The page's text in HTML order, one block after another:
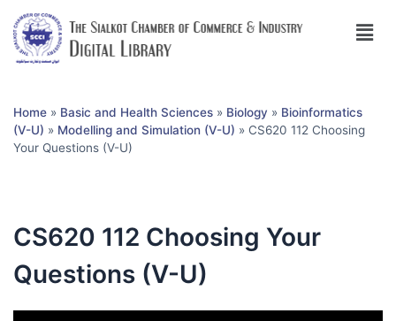
Home » Basic and Health Sciences » Biology » Bioinformatics
(V-U) » Modelling and Simulation (V-U) » CS620 112 Choosing
Your Questions (V-U)
CS620 112 Choosing Your
Questions (V-U)